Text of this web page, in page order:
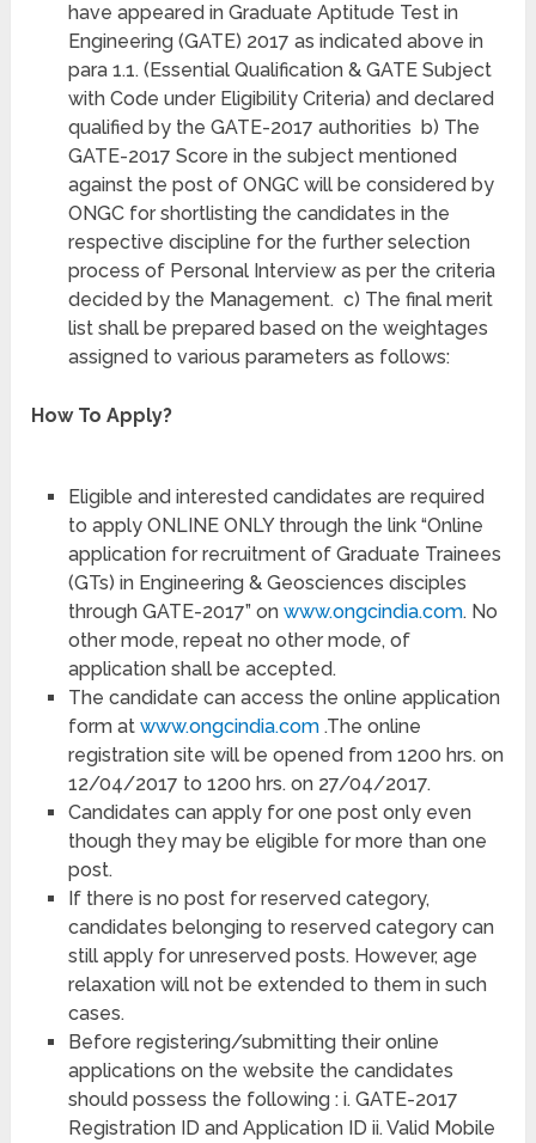
have appeared in Graduate Aptitude Test in
Engineering (GATE) 2017 as indicated above in
para 1.1. (Essential Qualification & GATE Subject
with Code under Eligibility Criteria) and declared
qualified by the GATE-2017 authorities b) The
GATE-2017 Score in the subject mentioned
against the post of ONGC will be considered by
ONGC for shortlisting the candidates in the
respective discipline for the further selection
process of Personal Interview as per the criteria
decided by the Management. c) The final merit
list shall be prepared based on the weightages
assigned to various parameters as follows:
How To Apply?
Eligible and interested candidates are required
to apply ONLINE ONLY through the link “Online
application for recruitment of Graduate Trainees
(GTs) in Engineering & Geosciences disciples
through GATE-2017” on www.ongcindia.com. No
other mode, repeat no other mode, of
application shall be accepted.
The candidate can access the online application
form at www.ongcindia.com.The online
registration site will be opened from 1200 hrs. on
12/04/2017 to 1200 hrs. on 27/04/2017.
Candidates can apply for one post only even
though they may be eligible for more than one
post.
If there is no post for reserved category,
candidates belonging to reserved category can
still apply for unreserved posts. However, age
relaxation will not be extended to them in such
cases.
Before registering/submitting their online
applications on the website the candidates
should possess the following : i. GATE-2017
Registration ID and Application ID ii. Valid Mobile